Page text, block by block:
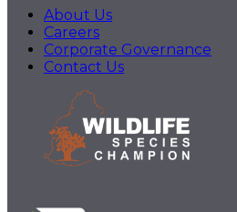
About Us
Careers
Corporate Governance
Contact Us